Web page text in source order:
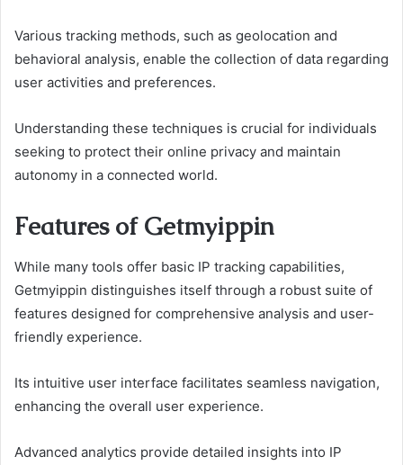
Various tracking methods, such as geolocation and
behavioral analysis, enable the collection of data regarding
user activities and preferences.
Understanding these techniques is crucial for individuals
seeking to protect their online privacy and maintain
autonomy in a connected world.
Features of Getmyippin
While many tools offer basic IP tracking capabilities,
Getmyippin distinguishes itself through a robust suite of
features designed for comprehensive analysis and user-
friendly experience.
Its intuitive user interface facilitates seamless navigation,
enhancing the overall user experience.
Advanced analytics provide detailed insights into IP